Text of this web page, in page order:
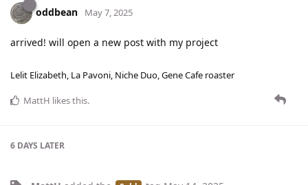
oddbean May 7, 2025
arrived! will open a new post with my project
Lelit Elizabeth, La Pavoni, Niche Duo, Gene Cafe roaster
MattH likes this.
6 DAYS LATER